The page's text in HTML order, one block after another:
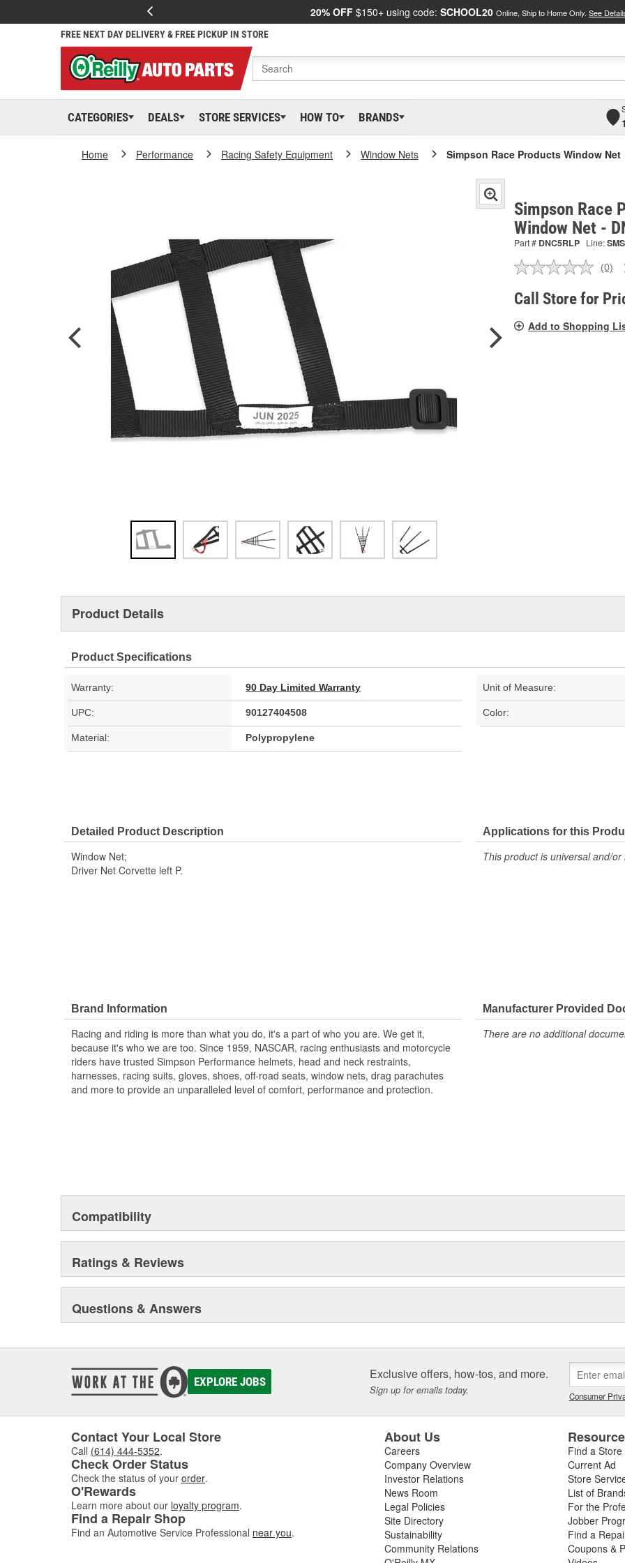
20% OFF $150+ using code: SCHOOL20 Online, Ship to Home Only. See
FREE NEXT DAY DELIVERY & FREE PICKUP IN STORE
CATEGORIES DEALS STORE SERVICES HOW TO BRANDS
Home Performance Racing Safety Equipment Window Nets Simpson Race Products Window Net
Simpson Race
Window Net -
Part # DNC5RLP Line:SMS
No
link.
(0)
Call Store for
Add to Shopping
Product Details
Product Specifications
Warranty: 90 Day Limited Warranty Unit of Measure:
UPC: 90127404508 Color:
Material: Polypropylene
Detailed Product Description
Window Net;
Driver Net Corvette left P.
Applications for this
This product is universal and/
Brand Information
Racing and riding is more than what you do, it's a part of who you are. We get it,
because it's who we are too. Since 1959, NASCAR, racing enthusiasts and motorcycle
riders have trusted Simpson Performance helmets, head and neck restraints,
harnesses, racing suits, gloves, shoes, off-road seats, window nets, drag parachutes
and more to provide an unparalleled level of comfort, performance and protection.
Manufacturer Provided
There are no additional
Compatibility
Ratings & Reviews
Questions & Answers
EXPLORE JOBS Exclusive offers, how-tos, and more.
Sign up for emails today. Consumer
Contact Your Local Store
Call (614) 444-5352.
Check Order Status
Check the status of your order.
O'Rewards
Learn more about our loyalty program.
Find a Repair Shop
Find an Automotive Service Professional near you.
About Us
Careers
Company Overview
Investor Relations
News Room
Legal Policies
Site Directory
Sustainability
Community Relations
Find a Store
Current Ad
Store
List of
For the
Jobber
Find a
Coupons &